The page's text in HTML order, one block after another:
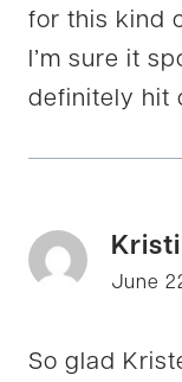
for this kind
I’m sure it
definitely hit
Kristi
June
So glad